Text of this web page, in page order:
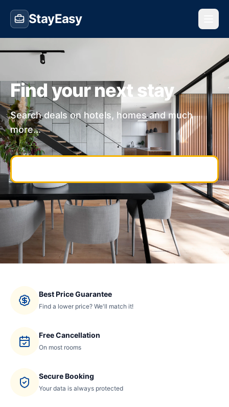
StayEasy
Find your next stay
Search deals on hotels, homes and much
more...
Best Price Guarantee
Find a lower price? We'll match it!
Free Cancellation
On most rooms
Secure Booking
Your data is always protected